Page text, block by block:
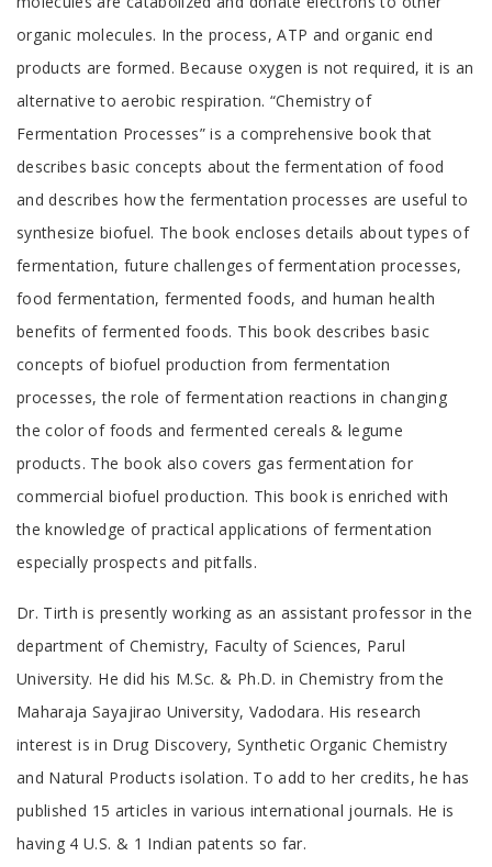
organic molecules. In the process, ATP and organic end
products are formed. Because oxygen is not required, it is an
alternative to aerobic respiration. “Chemistry of
Fermentation Processes” is a comprehensive book that
describes basic concepts about the fermentation of food
and describes how the fermentation processes are useful to
synthesize biofuel. The book encloses details about types of
fermentation, future challenges of fermentation processes,
food fermentation, fermented foods, and human health
benefits of fermented foods. This book describes basic
concepts of biofuel production from fermentation
processes, the role of fermentation reactions in changing
the color of foods and fermented cereals & legume
products. The book also covers gas fermentation for
commercial biofuel production. This book is enriched with
the knowledge of practical applications of fermentation
especially prospects and pitfalls.
Tab
Article
Dr. Tirth is presently working as an assistant professor in the
department of Chemistry, Faculty of Sciences, Parul
University. He did his M.Sc. & Ph.D. in Chemistry from the
Maharaja Sayajirao University, Vadodara. His research
interest is in Drug Discovery, Synthetic Organic Chemistry
and Natural Products isolation. To add to her credits, he has
published 15 articles in various international journals. He is
having 4 U.S. & 1 Indian patents so far.